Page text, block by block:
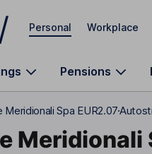
Personal Workplace
Pensions
Spa EUR2.07
Meridionali